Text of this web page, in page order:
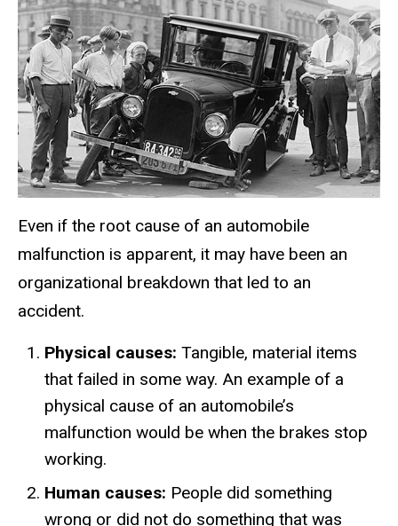
Even if the root cause of an automobile
malfunction is apparent, it may have been an
organizational breakdown that led to an
accident.
Physical causes: Tangible, material items
that failed in some way. An example of a
physical cause of an automobile’s
malfunction would be when the brakes stop
working.
Human causes: People did something
wrong or did not do something that was